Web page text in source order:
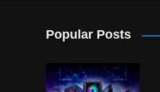
Popular Posts